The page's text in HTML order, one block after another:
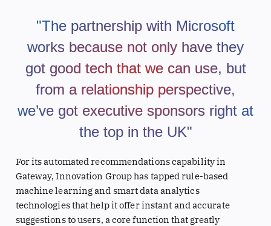
"The partnership with Microsoft
works because not only have they
got good tech that we can use, but
from a relationship perspective,
we’ve got executive sponsors right at
the top in the UK"
For its automated recommendations capability in
Gateway, Innovation Group has tapped rule-based
machine learning and smart data analytics
technologies that help it offer instant and accurate
suggestions to users, a core function that greatly